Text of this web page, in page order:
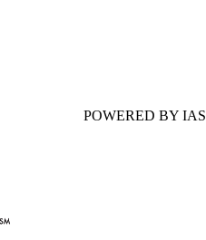
POWERED BY IAS